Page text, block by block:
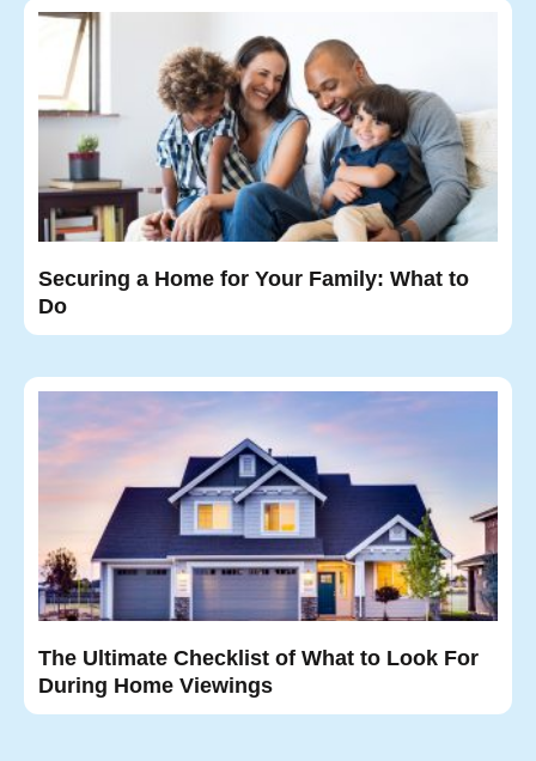
Securing a Home for Your Family: What to
Do
The Ultimate Checklist of What to Look For
During Home Viewings